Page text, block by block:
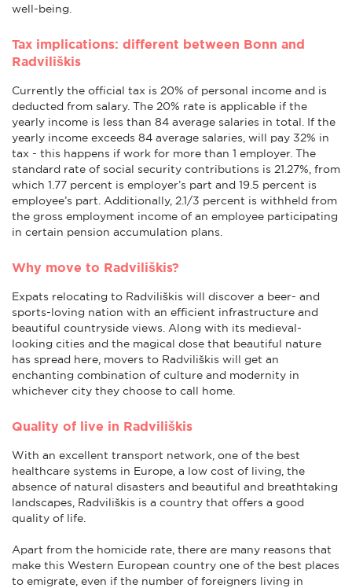
well-being.
Tax implications: different between Bonn and
Radviliškis
Currently the official tax is 20% of personal income and is
deducted from salary. The 20% rate is applicable if the
yearly income is less than 84 average salaries in total. If the
yearly income exceeds 84 average salaries, will pay 32% in
tax - this happens if work for more than 1 employer. The
standard rate of social security contributions is 21.27%, from
which 1.77 percent is employer’s part and 19.5 percent is
employee’s part. Additionally, 2.1/3 percent is withheld from
the gross employment income of an employee participating
in certain pension accumulation plans.
Why move to Radviliškis?
Expats relocating to Radviliškis will discover a beer- and
sports-loving nation with an efficient infrastructure and
beautiful countryside views. Along with its medieval-
looking cities and the magical dose that beautiful nature
has spread here, movers to Radviliškis will get an
enchanting combination of culture and modernity in
whichever city they choose to call home.
Quality of live in Radviliškis
With an excellent transport network, one of the best
healthcare systems in Europe, a low cost of living, the
absence of natural disasters and beautiful and breathtaking
landscapes, Radviliškis is a country that offers a good
quality of life.
Apart from the homicide rate, there are many reasons that
make this Western European country one of the best places
to emigrate, even if the number of foreigners living in